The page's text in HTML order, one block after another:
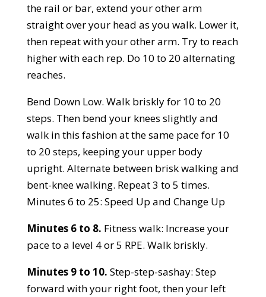
the rail or bar, extend your other arm
straight over your head as you walk. Lower it,
then repeat with your other arm. Try to reach
higher with each rep. Do 10 to 20 alternating
reaches.
Bend Down Low. Walk briskly for 10 to 20
steps. Then bend your knees slightly and
walk in this fashion at the same pace for 10
to 20 steps, keeping your upper body
upright. Alternate between brisk walking and
bent-knee walking. Repeat 3 to 5 times.
Minutes 6 to 25: Speed Up and Change Up
Minutes 6 to 8. Fitness walk: Increase your
pace to a level 4 or 5 RPE. Walk briskly.
Minutes 9 to 10. Step-step-sashay: Step
forward with your right foot, then your left